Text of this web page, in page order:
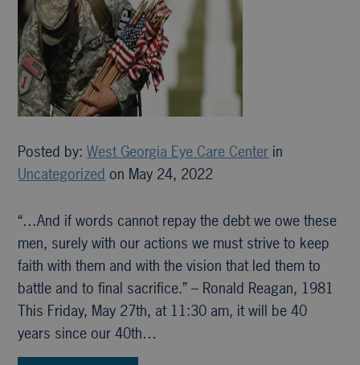
Posted by:West Georgia Eye Care Center in
Uncategorized on May 24, 2022
“…And if words cannot repay the debt we owe these
men, surely with our actions we must strive to keep
faith with them and with the vision that led them to
battle and to final sacrifice.” – Ronald Reagan, 1981
This Friday, May 27th, at 11:30 am, it will be 40
years since our 40th…